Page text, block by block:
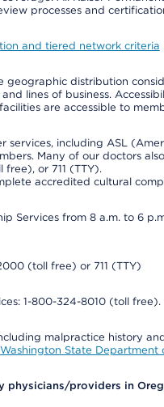
processes and
and tiered network criteria
geographic distribution
lines of business.
are accessible to
services, including ASL
Many of our doctors
or 711 (TTY).
accredited cultural
Services from 8 a.m. to 6
(toll free) or 711 (TTY)
1-800-324-8010 (toll free).
malpractice history
Washington State Department
physicians/providers in